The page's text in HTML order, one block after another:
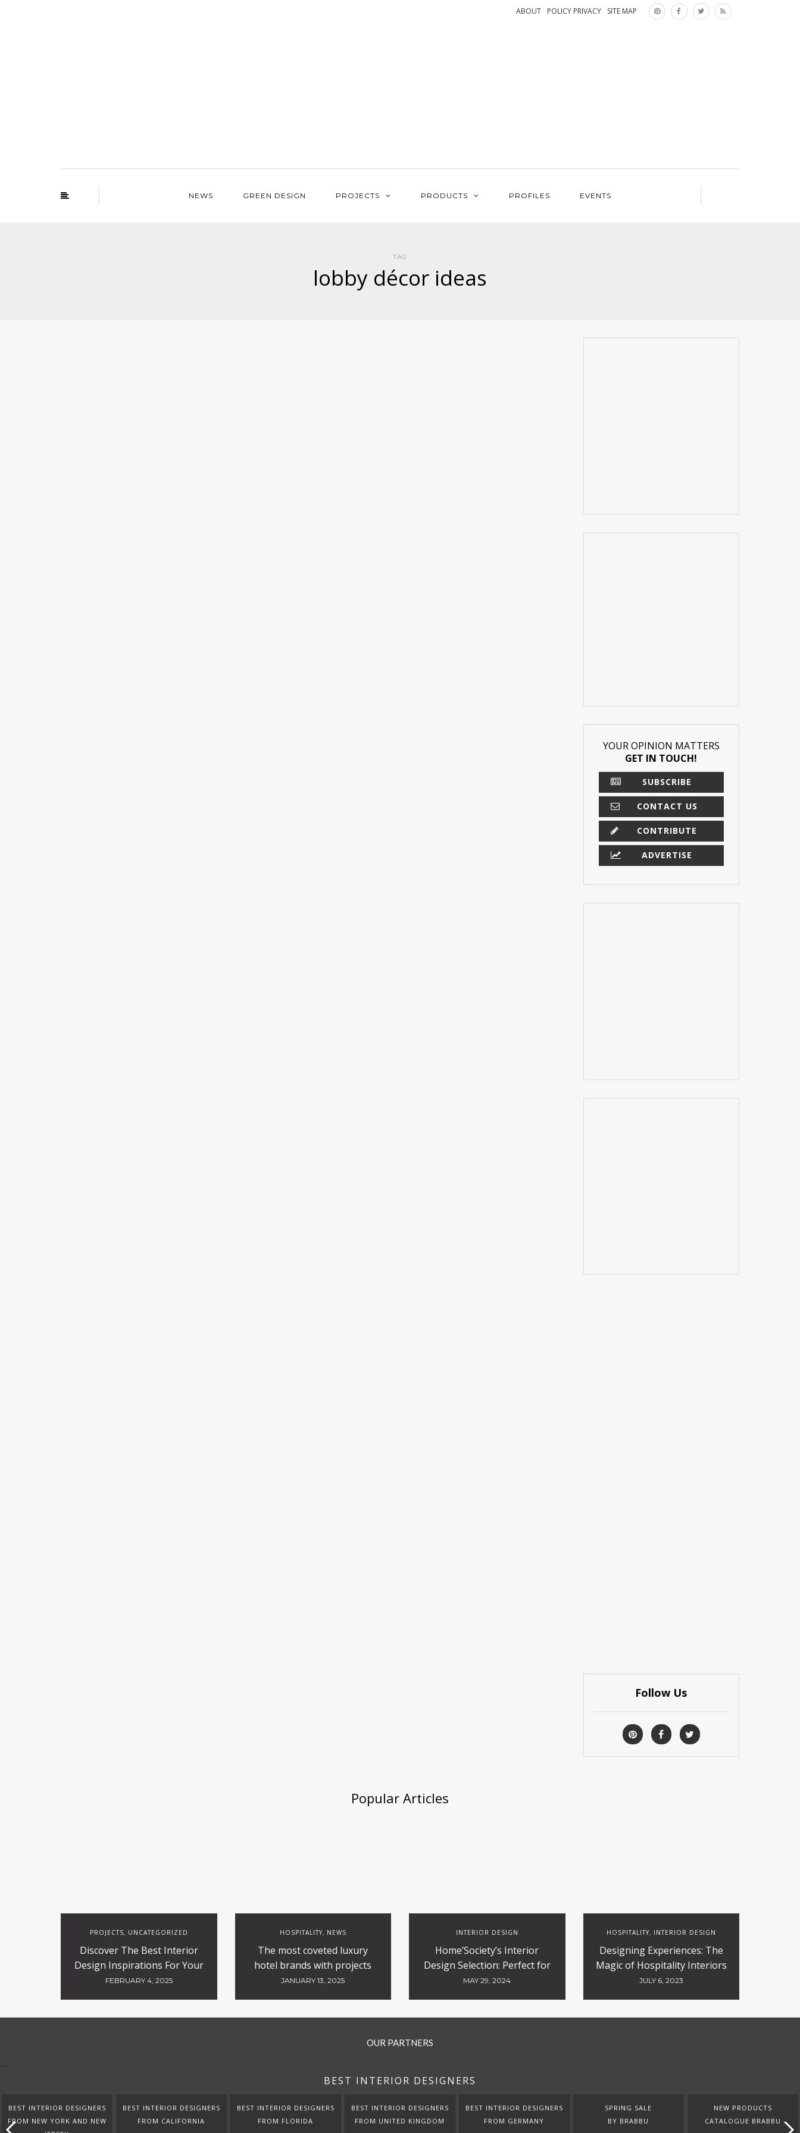
SITE MAP
POLICY PRIVACY
ABOUT
NEWS GREEN DESIGN PROJECTS PRODUCTS PROFILES EVENTS
TAG
lobby décor ideas
YOUR OPINION MATTERS
GET IN TOUCH!
SUBSCRIBE
CONTACT US
CONTRIBUTE
ADVERTISE
Follow Us
Popular Articles
PROJECTS, UNCATEGORIZED
Discover The Best Interior
Design Inspirations For Your
Projects
FEBRUARY 4, 2025
HOSPITALITY, NEWS
The most coveted luxury
hotel brands with projects
currently underway
JANUARY 13, 2025
INTERIOR DESIGN
Home’Society’s Interior
Design Selection: Perfect for
Contract and Hospitality
MAY 29, 2024
HOSPITALITY, INTERIOR DESIGN
Designing Experiences: The
Magic of Hospitality Interiors
JULY 6, 2023
OUR PARTNERS
BEST INTERIOR DESIGNERS
BEST INTERIOR DESIGNERS
FROM NEW YORK AND NEW
BEST INTERIOR DESIGNERS
FROM CALIFORNIA
BEST INTERIOR DESIGNERS
FROM FLORIDA
BEST INTERIOR DESIGNERS
FROM UNITED KINGDOM
BEST INTERIOR DESIGNERS
FROM GERMANY
SPRING SALE
BY BRABBU
NEW PRODUCTS
CATALOGUE BRABBU
×